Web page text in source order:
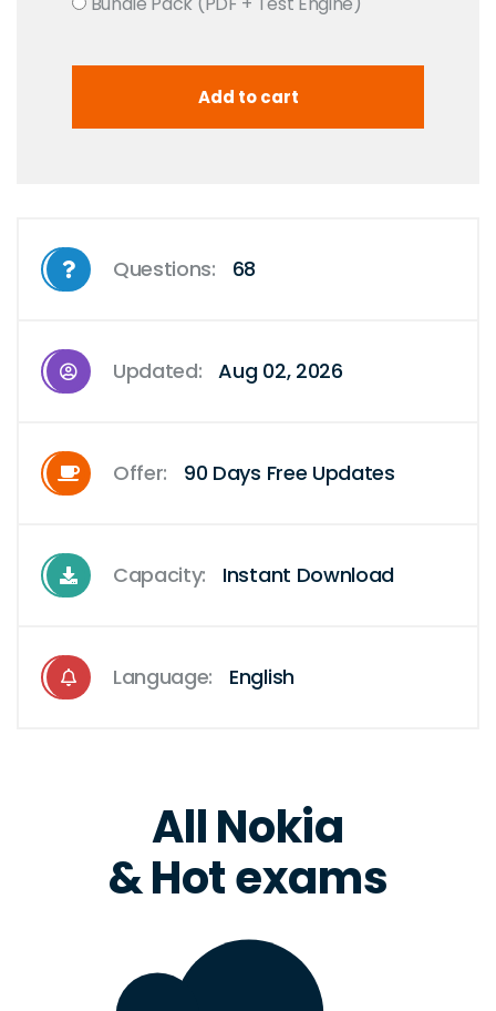
Questions: 68
Updated: Aug 02, 2026
Offer: 90 Days Free Updates
Capacity: Instant Download
Language: English
All Nokia
& Hot exams